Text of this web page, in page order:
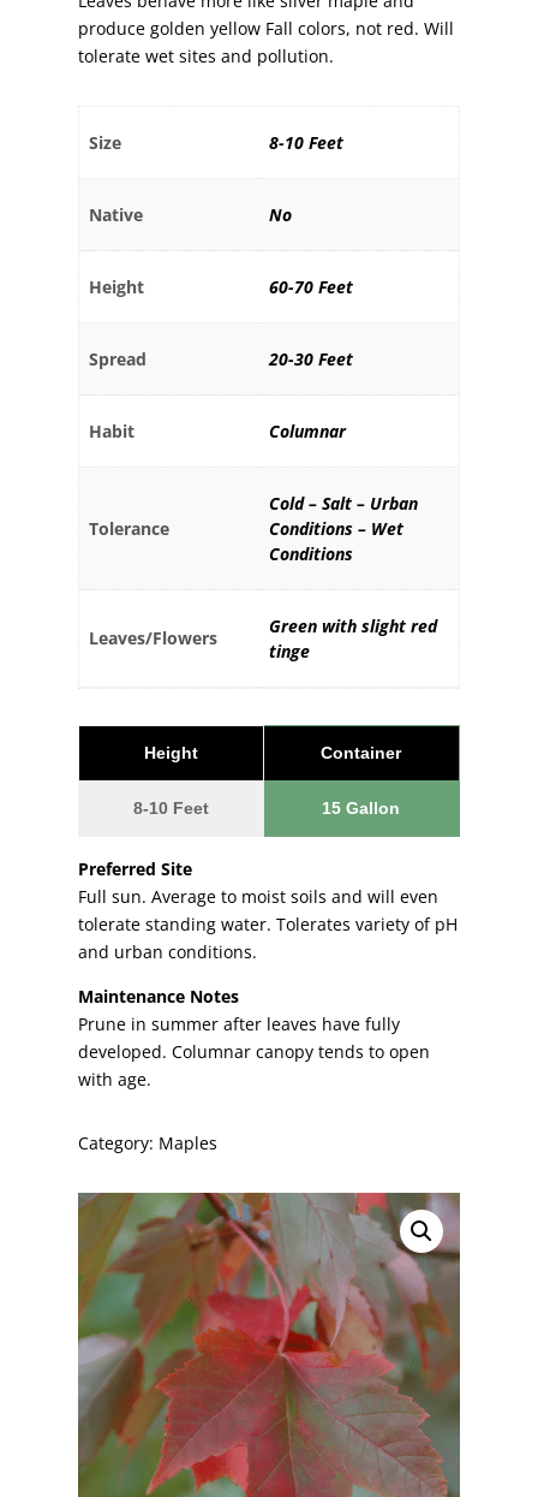
produce golden yellow Fall colors, not red. Will
tolerate wet sites and pollution.
Size 8-10 Feet
Native No
Height 60-70 Feet
Spread 20-30 Feet
Habit Columnar
Tolerance
Cold – Salt – Urban
Conditions – Wet
Conditions
Leaves/Flowers
Green with slight red
tinge
Height Container
8-10 Feet 15 Gallon
Preferred Site
Full sun. Average to moist soils and will even
tolerate standing water. Tolerates variety of pH
and urban conditions.
Maintenance Notes
Prune in summer after leaves have fully
developed. Columnar canopy tends to open
with age.
Category: Maples